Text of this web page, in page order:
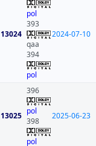
13024
pol
393
qaa
394
pol
2024-07-10
13025
396
pol
398
pol
2025-06-23